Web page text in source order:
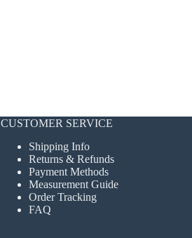
CUSTOMER SERVICE
Shipping Info
Returns & Refunds
Payment Methods
Measurement Guide
Order Tracking
FAQ